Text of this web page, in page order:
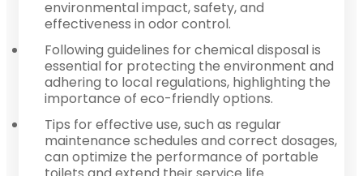
environmental impact, safety, and
effectiveness in odor control.
Following guidelines for chemical disposal is
essential for protecting the environment and
adhering to local regulations, highlighting the
importance of eco-friendly options.
Tips for effective use, such as regular
maintenance schedules and correct dosages,
can optimize the performance of portable